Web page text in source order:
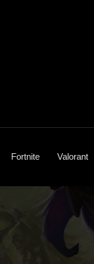
Fortnite Valorant